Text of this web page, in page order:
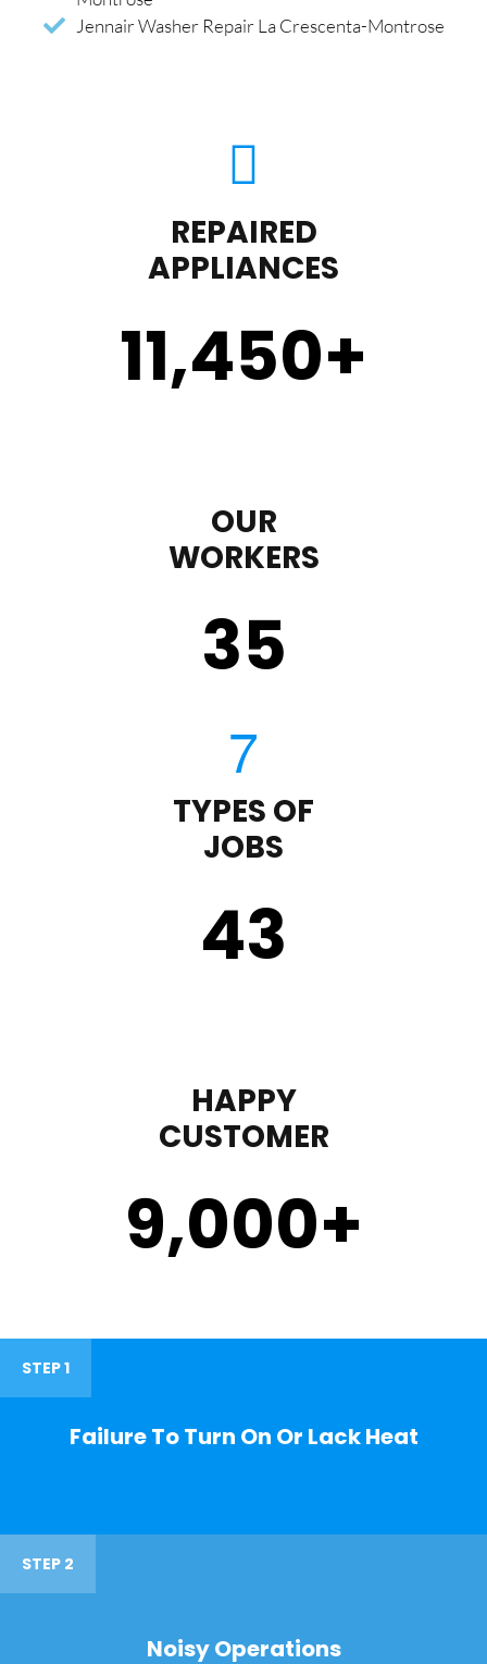
Jennair Washer Repair La Crescenta-Montrose
REPAIRED
APPLIANCES
11,450+
OUR
WORKERS
35
TYPES OF
JOBS
43
HAPPY
CUSTOMER
9,000+
STEP 1
Failure To Turn On Or Lack Heat
STEP 2
Noisy Operations